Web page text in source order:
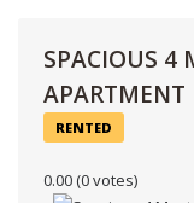
SPACIOUS 4
APARTMENT
RENTED
0.00 (0 votes)